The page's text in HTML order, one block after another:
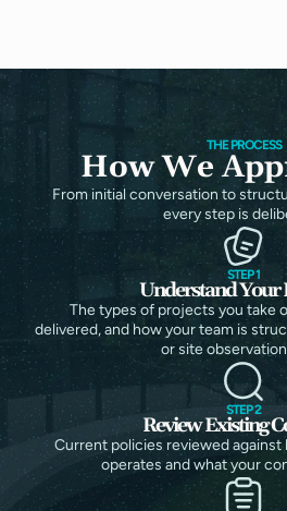
THE PROCESS
How We
From initial conversation to
every step is
STEP 1
Understand Your
The types of projects you take
delivered, and how your team is
or site
STEP 2
Review Existing
Current policies reviewed against
operates and what your